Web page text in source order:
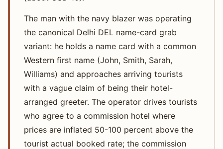
The man with the navy blazer was operating
the canonical Delhi DEL name-card grab
variant: he holds a name card with a common
Western first name (John, Smith, Sarah,
Williams) and approaches arriving tourists
with a vague claim of being their hotel-
arranged greeter. The operator drives tourists
who agree to a commission hotel where
prices are inflated 50-100 percent above the
tourist actual booked rate; the commission